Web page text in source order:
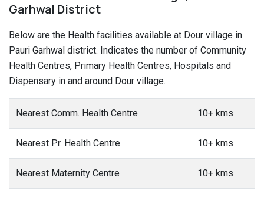
Garhwal District
Below are the Health facilities available at Dour village in
Pauri Garhwal district. Indicates the number of Community
Health Centres, Primary Health Centres, Hospitals and
Dispensary in and around Dour village.
Nearest Comm. Health Centre 10+ kms
Nearest Pr. Health Centre 10+ kms
Nearest Maternity Centre 10+ kms